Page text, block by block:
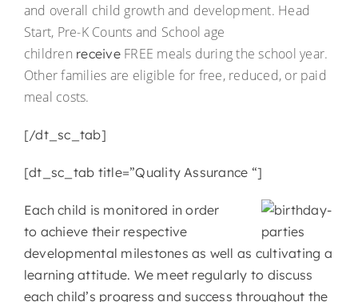
and overall child growth and development. Head
Start, Pre-K Counts and School age
children receiveFREE meals during the school year.
Other families are eligible for free, reduced, or paid
meal costs.
[/dt_sc_tab]
[dt_sc_tab title=”Quality Assurance “]
Each child is monitored in order
to achieve their respective
developmental milestones as well as cultivating a
learning attitude. We meet regularly to discuss
each child’s progress and success throughout the